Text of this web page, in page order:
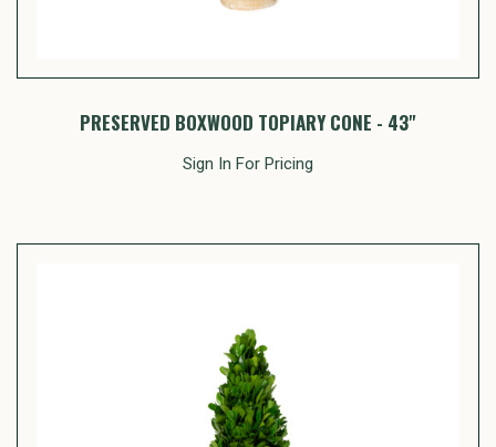
PRESERVED BOXWOOD TOPIARY CONE - 43"
Sign In For Pricing